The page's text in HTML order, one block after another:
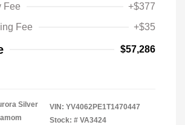
Fee
+$377
Fee
+$35
$57,286
Silver
VIN: YV4062PE1T1470447
Stock: # VA3424